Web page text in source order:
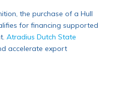
the purchase of a Hull
for financing supported
Atradius Dutch State
accelerate export